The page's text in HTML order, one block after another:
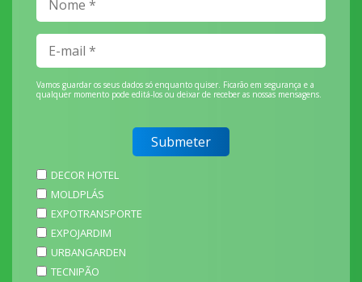
Vamos guardar os seus dados só enquanto quiser. Ficarão em segurança e a
qualquer momento pode editá-los ou deixar de receber as nossas mensagens.
DECOR HOTEL
MOLDPLÁS
EXPOTRANSPORTE
EXPOJARDIM
URBANGARDEN
TECNIPÃO